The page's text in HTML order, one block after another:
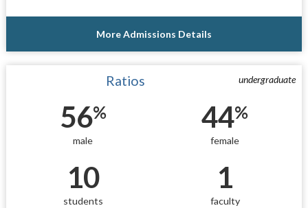
More Admissions Details
undergraduate
Ratios
56%
male
44%
female
10
students
1
faculty